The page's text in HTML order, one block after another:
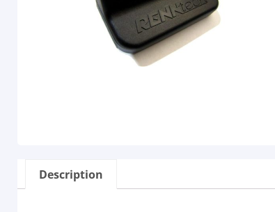
Description